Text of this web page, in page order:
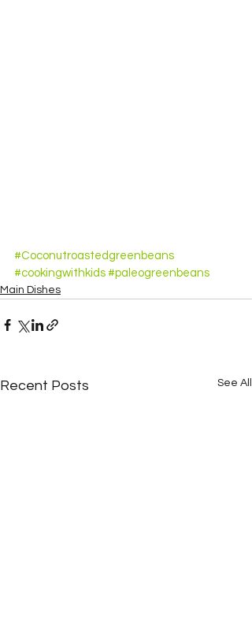
#Coconutroastedgreenbeans
#cookingwithkids #paleogreenbeans
Main Dishes
Recent Posts See All